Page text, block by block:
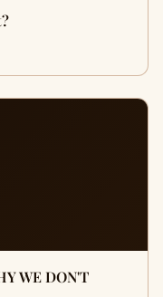
WE DON'T